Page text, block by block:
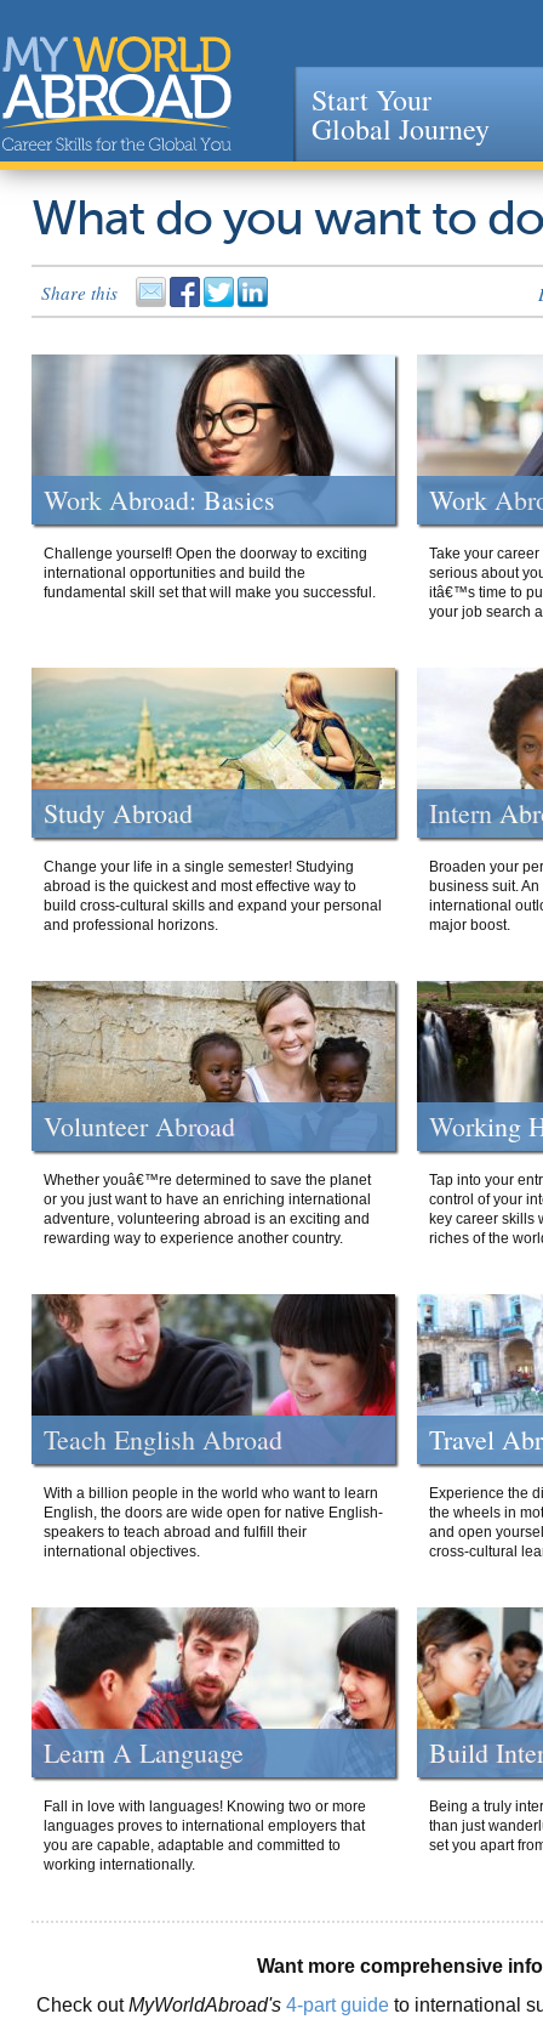
Jump to navigation
Start Your
Global Journey
What do you want to
Share this
Work Abroad: Basics
Challenge yourself! Open the doorway to exciting
international opportunities and build the
fundamental skill set that will make you successful.
Work
Take your
serious about
itâ€™s time to
your job search
Study Abroad
Change your life in a single semester! Studying
abroad is the quickest and most effective way to
build cross-cultural skills and expand your personal
and professional horizons.
Intern
Broaden your
business suit.
international
major boost.
Volunteer Abroad
Whether youâ€™re determined to save the planet
or you just want to have an enriching international
adventure, volunteering abroad is an exciting and
rewarding way to experience another country.
Working
Tap into your
control of your
key career skills
riches of the
Teach English Abroad
With a billion people in the world who want to learn
English, the doors are wide open for native English-
speakers to teach abroad and fulfill their
international objectives.
Travel
Experience the
the wheels in
and open
cross-cultural
Learn A Language
Fall in love with languages! Knowing two or more
languages proves to international employers that
you are capable, adaptable and committed to
working internationally.
Build
Being a truly
than just
set you apart
Want more comprehensive
Check outMyWorldAbroad's 4-part guide to international